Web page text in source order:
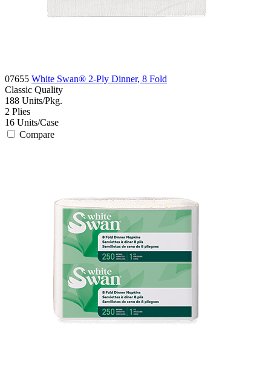
07655 White Swan® 2-Ply Dinner, 8 Fold
Classic Quality
188 Units/Pkg.
2 Plies
16 Units/Case
Compare